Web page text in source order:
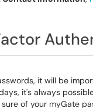
it will be
it's always
of your myGate